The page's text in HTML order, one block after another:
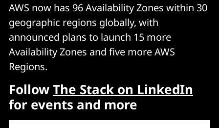
AWS now has 96 Availability Zones within 30
geographic regions globally, with
announced plans to launch 15 more
Availability Zones and five more AWS
Regions.
FollowThe Stack on LinkedIn
for events and more